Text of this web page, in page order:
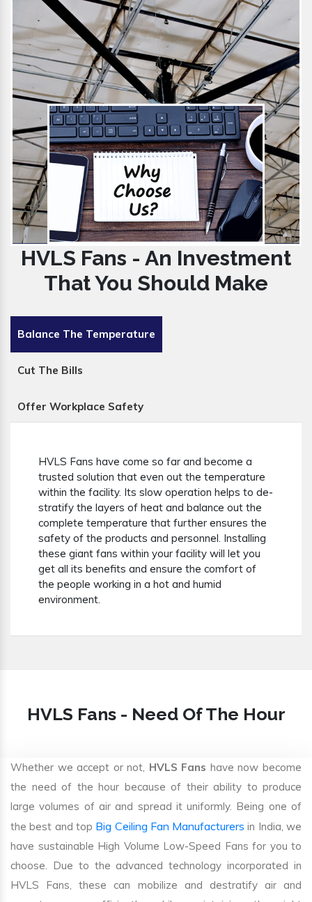
HVLS Fans - An Investment
That You Should Make
Balance The Temperature
Cut The Bills
Offer Workplace Safety
HVLS Fans have come so far and become a
trusted solution that even out the temperature
within the facility. Its slow operation helps to de-
stratify the layers of heat and balance out the
complete temperature that further ensures the
safety of the products and personnel. Installing
these giant fans within your facility will let you
get all its benefits and ensure the comfort of
the people working in a hot and humid
environment.
HVLS Fans - Need Of The Hour
Whether we accept or not, HVLS Fans have now become
the need of the hour because of their ability to produce
large volumes of air and spread it uniformly. Being one of
the best and top Big Ceiling Fan Manufacturers in India, we
have sustainable High Volume Low-Speed Fans for you to
choose. Due to the advanced technology incorporated in
HVLS Fans, these can mobilize and destratify air and